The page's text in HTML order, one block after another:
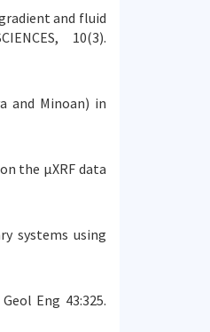
and fluid
10(3).
and Minoan) in
the µXRF data
systems using
Eng 43:325.